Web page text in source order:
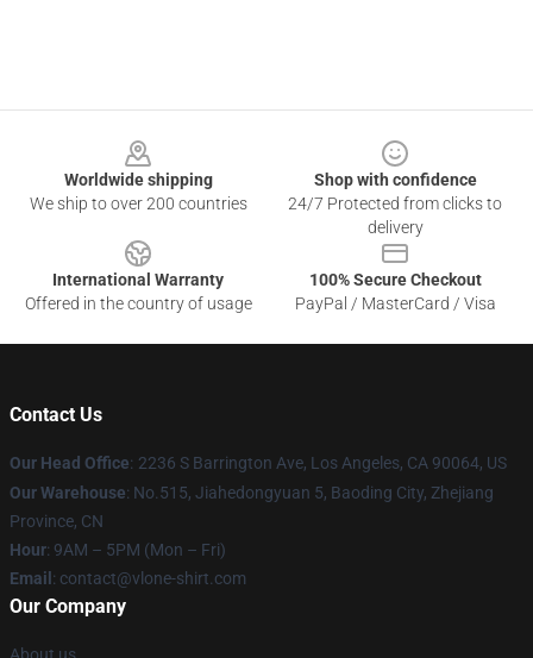
Worldwide shipping
We ship to over 200 countries
Shop with confidence
24/7 Protected from clicks to
delivery
International Warranty
Offered in the country of usage
100% Secure Checkout
PayPal / MasterCard / Visa
Contact Us
Our Head Office: 2236 S Barrington Ave, Los Angeles, CA 90064, US
Our Warehouse: No.515, Jiahedongyuan 5, Baoding City, Zhejiang
Province, CN
Hour: 9AM – 5PM (Mon – Fri)
Email : contact@vlone-shirt.com
Our Company